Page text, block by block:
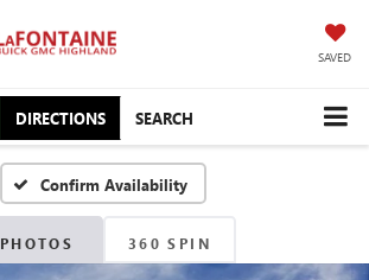
SAVED
DIRECTIONS SEARCH
Confirm Availability
PHOTOS 360 SPIN